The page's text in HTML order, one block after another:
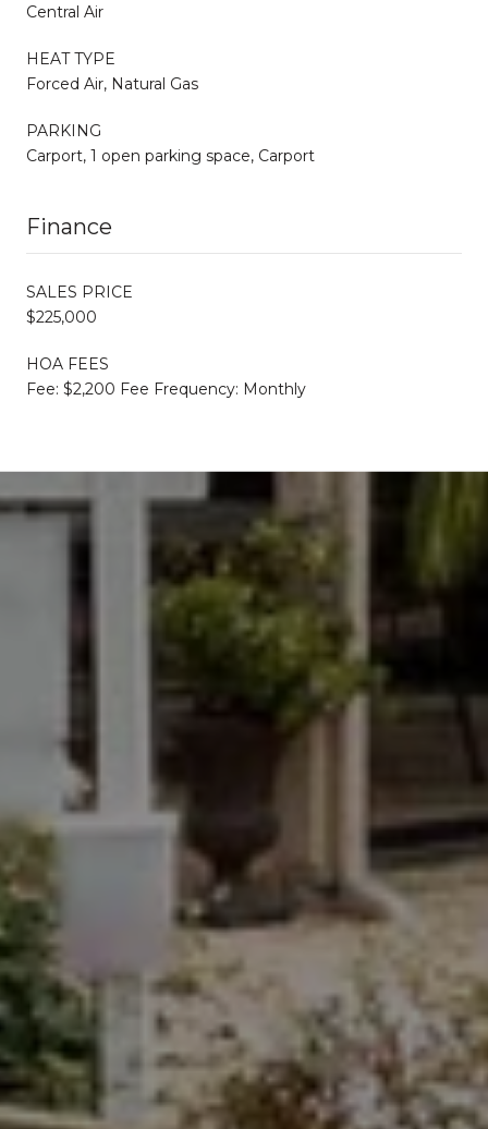
Central Air
HEAT TYPE
Forced Air, Natural Gas
PARKING
Carport, 1 open parking space, Carport
Finance
SALES PRICE
$225,000
HOA FEES
Fee: $2,200 Fee Frequency: Monthly